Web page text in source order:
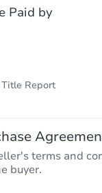
Paid by
Report
terms and
buyer.